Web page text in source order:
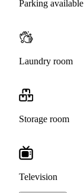
Parking available
Laundry room
Storage room
Television